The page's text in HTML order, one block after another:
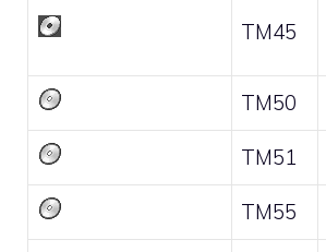
TM45
TM50
TM51
TM55